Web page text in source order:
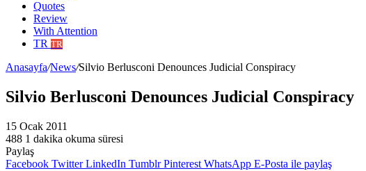
Quotes
Review
With Attention
TR TR
Anasayfa/News/Silvio Berlusconi Denounces Judicial Conspiracy
Silvio Berlusconi Denounces Judicial Conspiracy
15 Ocak 2011
488 1 dakika okuma süresi
Paylaş
Facebook Twitter LinkedIn Tumblr Pinterest WhatsApp E-Posta ile paylaş